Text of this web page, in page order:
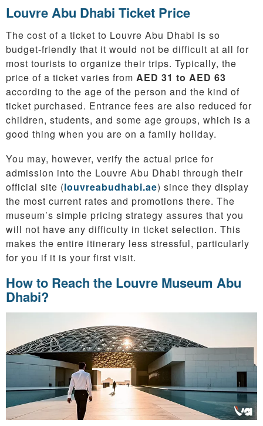
Louvre Abu Dhabi Ticket Price
The cost of a ticket to Louvre Abu Dhabi is so
budget-friendly that it would not be difficult at all for
most tourists to organize their trips. Typically, the
price of a ticket varies from AED 31 to AED 63
according to the age of the person and the kind of
ticket purchased. Entrance fees are also reduced for
children, students, and some age groups, which is a
good thing when you are on a family holiday.
You may, however, verify the actual price for
admission into the Louvre Abu Dhabi through their
official site (louvreabudhabi.ae) since they display
the most current rates and promotions there. The
museum’s simple pricing strategy assures that you
will not have any difficulty in ticket selection. This
makes the entire itinerary less stressful, particularly
for you if it is your first visit.
How to Reach the Louvre Museum Abu
Dhabi?